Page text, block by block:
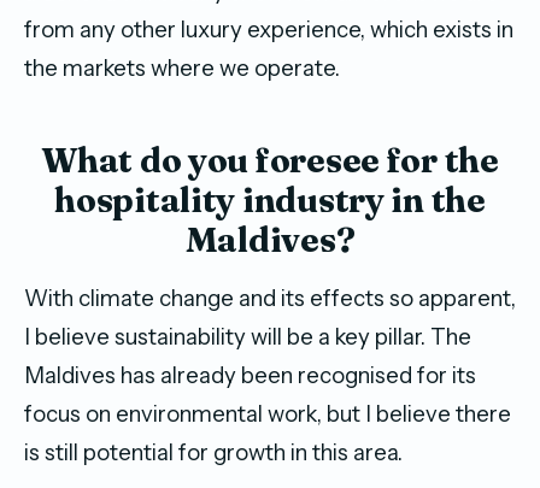
from any other luxury experience, which exists in
the markets where we operate.
What do you foresee for the
hospitality industry in the
Maldives?
With climate change and its effects so apparent,
I believe sustainability will be a key pillar. The
Maldives has already been recognised for its
focus on environmental work, but I believe there
is still potential for growth in this area.